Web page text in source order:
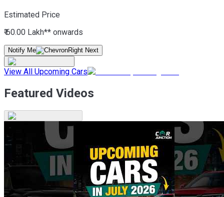
Estimated Price
₹ 60.00 Lakh** onwards
Notify Me
View All Upcoming Cars
Featured Videos